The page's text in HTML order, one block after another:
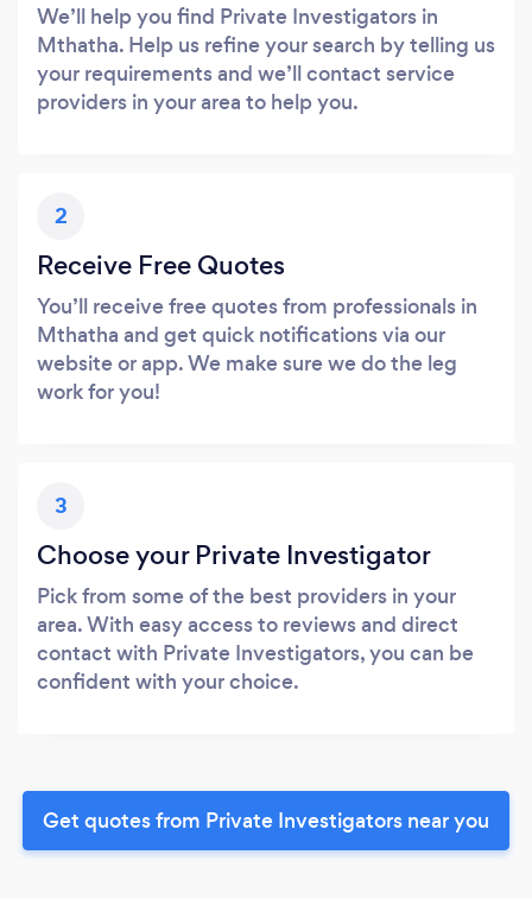
We’ll help you find Private Investigators in
Mthatha. Help us refine your search by telling us
your requirements and we’ll contact service
providers in your area to help you.
2
Receive Free Quotes
You’ll receive free quotes from professionals in
Mthatha and get quick notifications via our
website or app. We make sure we do the leg
work for you!
3
Choose your Private Investigator
Pick from some of the best providers in your
area. With easy access to reviews and direct
contact with Private Investigators, you can be
confident with your choice.
Get quotes from Private Investigators near you